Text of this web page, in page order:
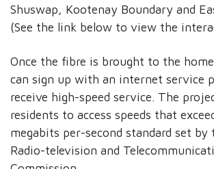
Shuswap, Kootenay Boundary and
(See the link below to view the
Once the fibre is brought to the
can sign up with an internet service
receive high-speed service. The
residents to access speeds that
megabits per-second standard set by
Radio-television and